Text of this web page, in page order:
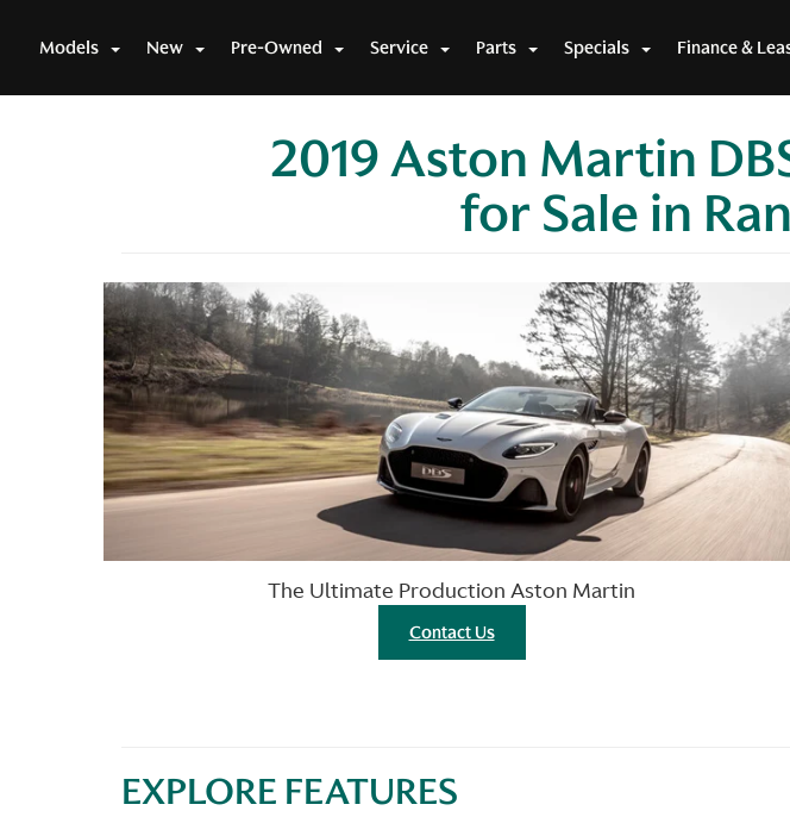
Models New Pre-Owned Service Parts Specials Finance &
2019 Aston Martin
for Sale in
The Ultimate Production Aston Martin
Contact Us
EXPLORE FEATURES